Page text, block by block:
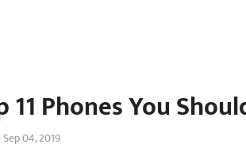
11 Phones You
Sep 04, 2019